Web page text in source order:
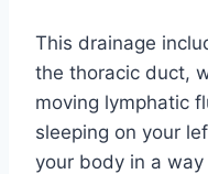
This drainage
the thoracic duct,
moving lymphatic
sleeping on your
your body in a